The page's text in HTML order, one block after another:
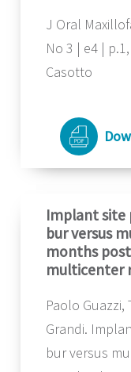
J Oral
No 3 | e4 |
Casotto
Implant site
bur versus
months
multicenter
Paolo Guazzi,
Grandi.
bur versus